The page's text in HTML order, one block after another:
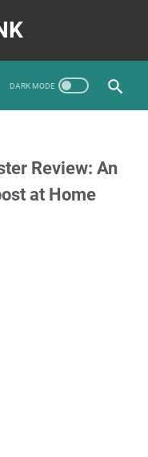
Review: An
at Home